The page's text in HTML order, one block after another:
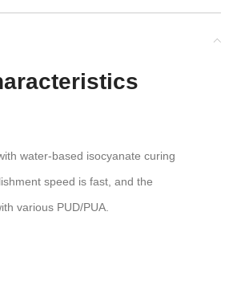
water-based isocyanate curing
speed is fast, and the
various PUD/PUA.